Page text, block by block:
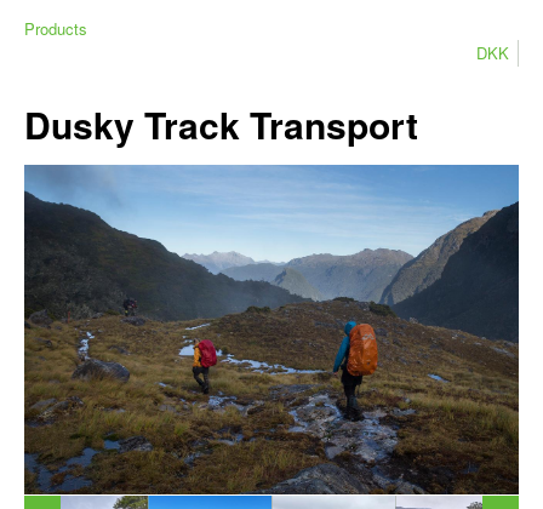
Products
DKK
Dusky Track Transport